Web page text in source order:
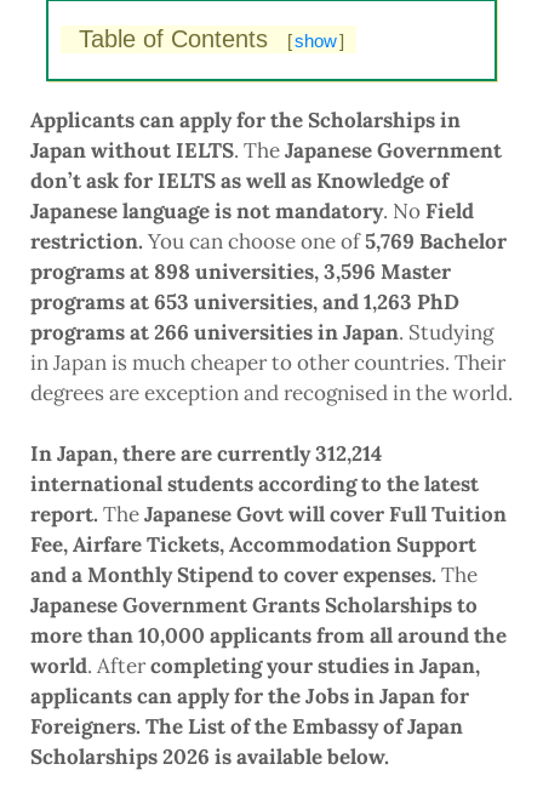
Table of Contents [show]
Applicants can apply for the Scholarships in
Japan without IELTS. TheJapanese Government
don’t ask for IELTS as well as Knowledge of
Japanese language is not mandatory. NoField
restriction. You can choose one of5,769 Bachelor
programs at 898 universities, 3,596 Master
programs at 653 universities, and 1,263 PhD
programs at 266 universities in Japan. Studying
in Japan is much cheaper to other countries. Their
degrees are exception and recognised in the world.
In Japan, there are currently 312,214
international students according to the latest
report. TheJapanese Govt will cover Full Tuition
Fee, Airfare Tickets, Accommodation Support
and a Monthly Stipend to cover expenses. The
Japanese Government Grants Scholarships to
more than 10,000 applicants from all around the
world. Aftercompleting your studies in Japan,
applicants can apply for the Jobs in Japan for
Foreigners. The List of the Embassy of Japan
Scholarships 2026 is available below.